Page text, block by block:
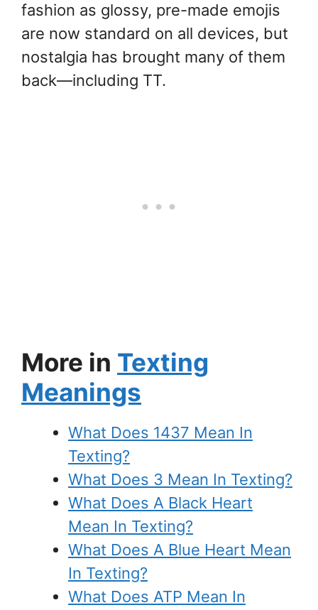
fashion as glossy, pre-made emojis
are now standard on all devices, but
nostalgia has brought many of them
back—including TT.
More in Texting
Meanings
What Does 1437 Mean In
Texting?
What Does 3 Mean In Texting?
What Does A Black Heart
Mean In Texting?
What Does A Blue Heart Mean
In Texting?
What Does ATP Mean In